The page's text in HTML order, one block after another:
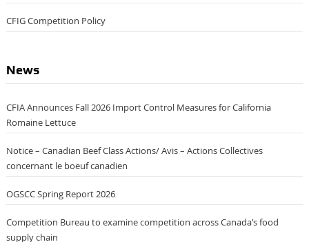
CFIG Competition Policy
News
CFIA Announces Fall 2026 Import Control Measures for California
Romaine Lettuce
Notice – Canadian Beef Class Actions/ Avis – Actions Collectives
concernant le boeuf canadien
OGSCC Spring Report 2026
Competition Bureau to examine competition across Canada’s food
supply chain